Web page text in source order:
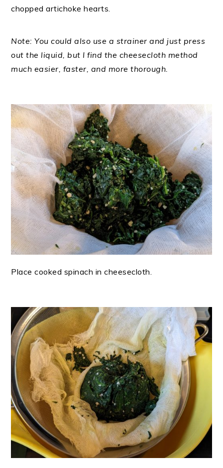
chopped artichoke hearts.
Note: You could also use a strainer and just press
out the liquid, but I find the cheesecloth method
much easier, faster, and more thorough.
Place cooked spinach in cheesecloth.